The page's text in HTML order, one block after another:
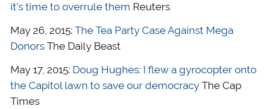
it’s time to overrule them Reuters
May 26, 2015: The Tea Party Case Against Mega
DonorsThe Daily Beast
May 17, 2015: Doug Hughes: I flew a gyrocopter onto
the Capitol lawn to save our democracyThe Cap
Times